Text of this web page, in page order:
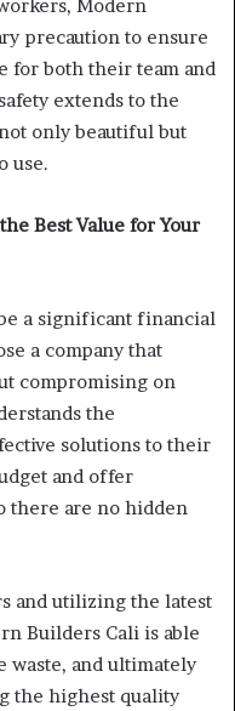
Modern
precaution to ensure
for both their team and
extends to the
only beautiful but
use.
Best Value for Your
a significant financial
a company that
compromising on
the
solutions to their
and offer
there are no hidden
and utilizing the latest
Builders Cali is able
waste, and ultimately
the highest quality